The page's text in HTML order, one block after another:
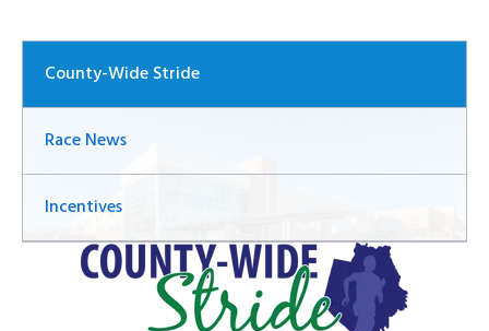
County-Wide Stride
Race News
Incentives